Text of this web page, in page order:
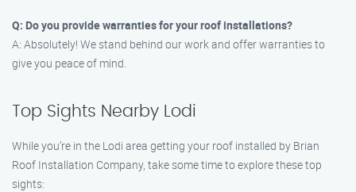
Q: Do you provide warranties for your roof installations?
A: Absolutely! We stand behind our work and offer warranties to
give you peace of mind.
Top Sights Nearby Lodi
While you’re in the Lodi area getting your roof installed by Brian
Roof Installation Company, take some time to explore these top
sights: